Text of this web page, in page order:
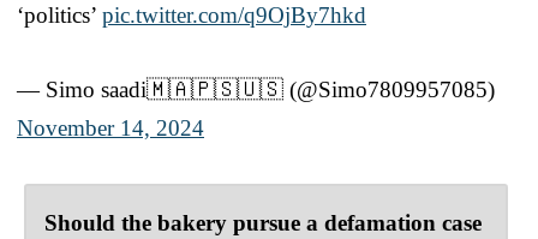
‘politics’ pic.twitter.com/q9OjBy7hkd
— Simo saadi🇲🇦🇵🇸🇺🇸 (@Simo7809957085)
November 14, 2024
Should the bakery pursue a defamation case